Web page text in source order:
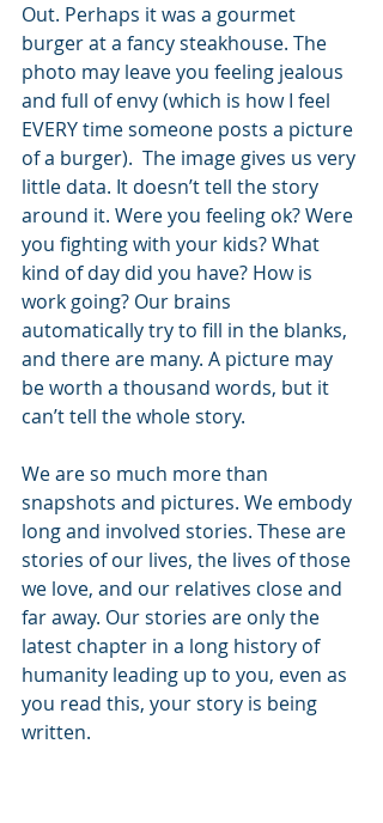
Out. Perhaps it was a gourmet
burger at a fancy steakhouse. The
photo may leave you feeling jealous
and full of envy (which is how I feel
EVERY time someone posts a picture
of a burger).  The image gives us very
little data. It doesn’t tell the story
around it. Were you feeling ok? Were
you fighting with your kids? What
kind of day did you have? How is
work going? Our brains
automatically try to fill in the blanks,
and there are many. A picture may
be worth a thousand words, but it
can’t tell the whole story.
We are so much more than
snapshots and pictures. We embody
long and involved stories. These are
stories of our lives, the lives of those
we love, and our relatives close and
far away. Our stories are only the
latest chapter in a long history of
humanity leading up to you, even as
you read this, your story is being
written.